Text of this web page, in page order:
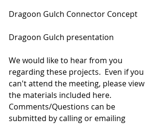
Dragoon Gulch Connector Concept
Dragoon Gulch presentation
We would like to hear from you
regarding these projects.  Even if you
can't attend the meeting, please view
the materials included here.
Comments/Questions can be
submitted by calling or emailing